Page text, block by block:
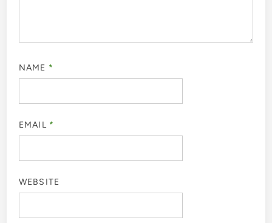
NAME *
EMAIL *
WEBSITE